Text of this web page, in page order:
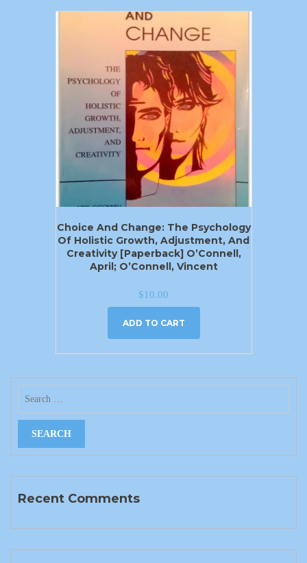
Choice And Change: The Psychology
Of Holistic Growth, Adjustment, And
Creativity [Paperback] O’Connell,
April; O’Connell, Vincent
$10.00
ADD TO CART
Recent Comments